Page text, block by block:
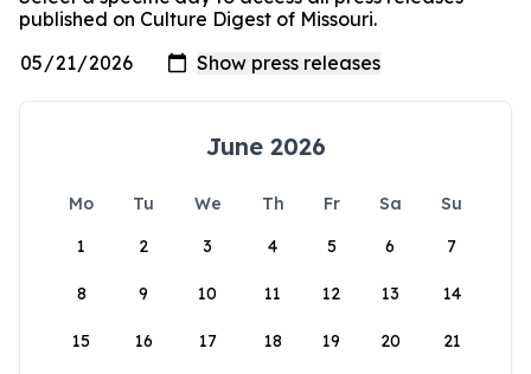
published on Culture Digest of Missouri.
June 2026
Mo Tu We Th Fr Sa
Su
1
2 3 4 5 6 7
8 9 10 11 12 13 14
15 16 17 18 19 20 21